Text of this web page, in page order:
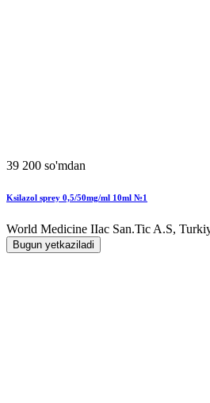
39 200 so'mdan
Ksilazol sprey 0,5/50mg/ml 10ml №1
World Мedicine IIac San.Tic A.S,
Bugun yetkaziladi